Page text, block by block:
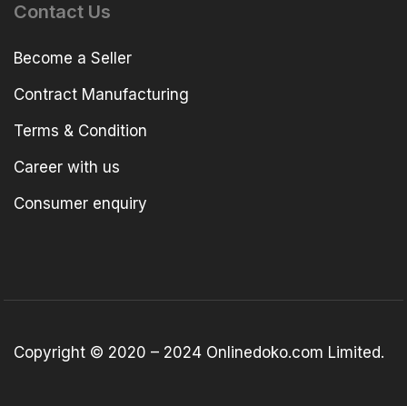
Contact Us
Become a Seller
Contract Manufacturing
Terms & Condition
Career with us
Consumer enquiry
Copyright © 2020 – 2024 Onlinedoko.com Limited.